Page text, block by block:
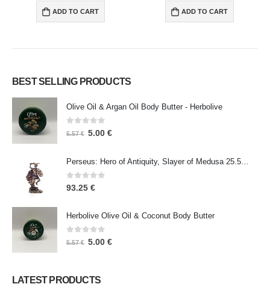
ADD TO CART ADD TO CART
BEST SELLING PRODUCTS
Olive Oil & Argan Oil Body Butter - Herbolive
0 out of 5
5.57€ 5.00 €
0out of 5
93.25 €
Herbolive Olive Oil & Coconut Body Butter
0 out of 5
5.57€ 5.00 €
LATEST PRODUCTS